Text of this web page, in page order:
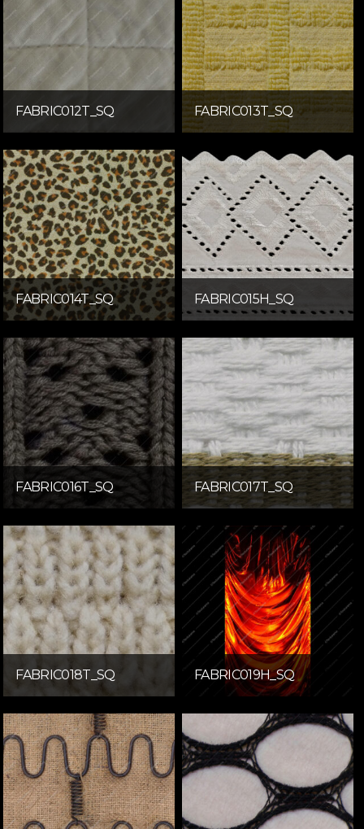
FABRIC012T_SQ FABRIC013T_SQ
FABRIC014T_SQ FABRIC015H_SQ
FABRIC016T_SQ FABRIC017T_SQ
FABRIC018T_SQ FABRIC019H_SQ